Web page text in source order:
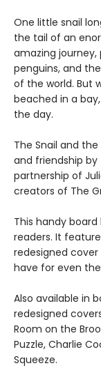
One little snail
the tail of an
amazing journey,
penguins, and
of the world. But
beached in a
the day.
The Snail and
and friendship
partnership of
creators of The
This handy
readers. It
redesigned
have for even
Also available in
redesigned
Room on the
Puzzle, Charlie
Squeeze.